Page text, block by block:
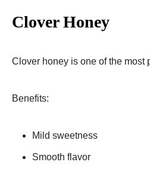
Clover Honey
Clover honey is one of the most
Benefits:
Mild sweetness
Smooth flavor